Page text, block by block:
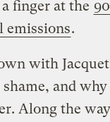
finger at the
emissions.
with
and
Along the